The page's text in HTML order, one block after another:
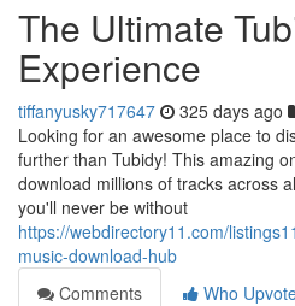
The Ultimate
Experience
tiffanyusky717647 325 days ago
Looking for an awesome place to
further than Tubidy! This amazing
download millions of tracks across
you'll never be without
https://webdirectory11.com/
music-download-hub
Comments
Who